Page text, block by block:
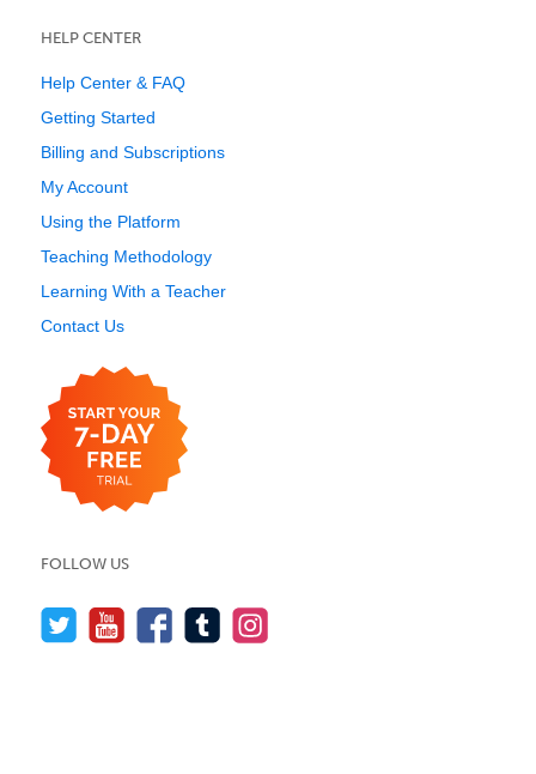
HELP CENTER
Help Center & FAQ
Getting Started
Billing and Subscriptions
My Account
Using the Platform
Teaching Methodology
Learning With a Teacher
Contact Us
FOLLOW US